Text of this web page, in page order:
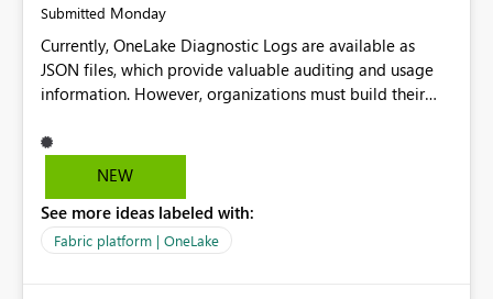
Submitted Monday
Currently, OneLake Diagnostic Logs are available as
JSON files, which provide valuable auditing and usage
information. However, organizations must build their
before they can analyze the data effectively. It would be
extremely useful if Microsoft provided out-of-the-box
OneLake Diagnostic Logs. Examples include: ・ User
activity trends ・ Most accessed items ・ Access
NEW
See more ideas labeled with:
Fabric platform | OneLake